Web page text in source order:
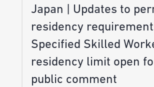
Japan | Updates to
residency
Specified Skilled
residency limit open
public comment